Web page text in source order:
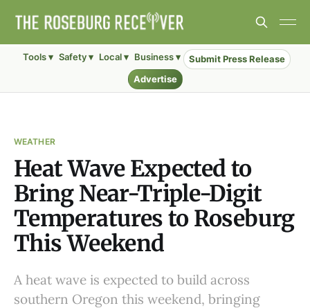
Tools ▾ Safety ▾ Local ▾ Business ▾
Submit Press Release
Advertise
WEATHER
Heat Wave Expected to
Bring Near-Triple-Digit
Temperatures to Roseburg
This Weekend
A heat wave is expected to build across
southern Oregon this weekend, bringing